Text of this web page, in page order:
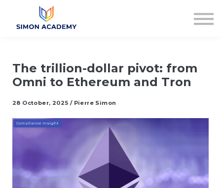
The trillion-dollar pivot: from
Omni to Ethereum and Tron
28 October, 2025 / Pierre Simon
Compliance Insight